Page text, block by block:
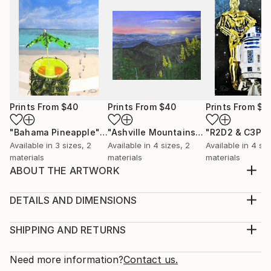
Prints From $40
"Bahama Pineapple"Print
Available in 3 sizes, 2
materials
Prints From $40
"Ashville Mountains"Print
Available in 4 sizes, 2
materials
Prints From
"R2D2 &
Available in 4
materials
ABOUT THE ARTWORK
go to the Dothan Chronic Pain Support Group
Year Created:
Subject:
DETAILS AND DIMENSIONS
Print, Giclee on Canvas
Open Edition
SHIPPING AND RETURNS
Calculated at checkout.
Need more information?Contact us.